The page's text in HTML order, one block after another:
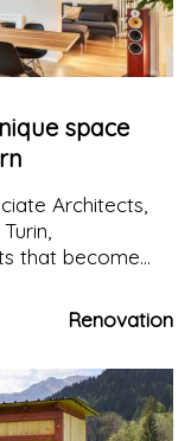
space
Architects,
that become
Renovation